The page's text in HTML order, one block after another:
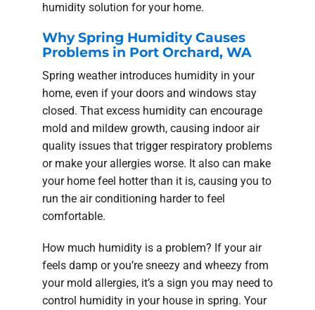
humidity solution for your home.
Why Spring Humidity Causes
Problems in Port Orchard, WA
Spring weather introduces humidity in your
home, even if your doors and windows stay
closed. That excess humidity can encourage
mold and mildew growth, causing indoor air
quality issues that trigger respiratory problems
or make your allergies worse. It also can make
your home feel hotter than it is, causing you to
run the air conditioning harder to feel
comfortable.
How much humidity is a problem? If your air
feels damp or you’re sneezy and wheezy from
your mold allergies, it’s a sign you may need to
control humidity in your house in spring. Your